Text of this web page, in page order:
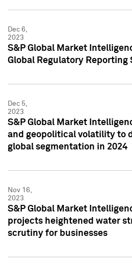
Dec 6,
2023
S&P Global Market
Global Regulatory Reporting
Dec 5,
2023
S&P Global Market
and geopolitical volatility to
global segmentation in 2024
Nov 16,
2023
S&P Global Market
projects heightened water
scrutiny for businesses